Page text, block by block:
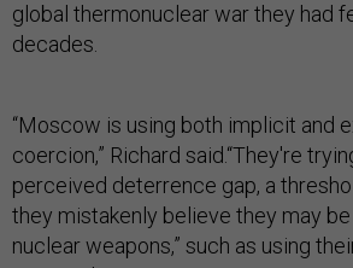
global thermonuclear war they had
decades.
“Moscow is using both implicit and
coercion,” Richard said.“They're
perceived deterrence gap, a
they mistakenly believe they may
nuclear weapons,” such as using